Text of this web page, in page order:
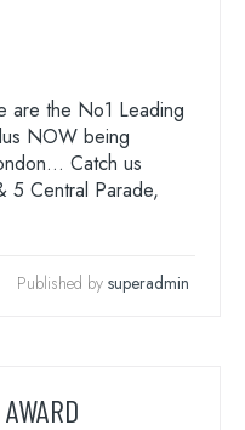
are the No1 Leading
NOW being
Catch us
5 Central Parade,
Published by superadmin